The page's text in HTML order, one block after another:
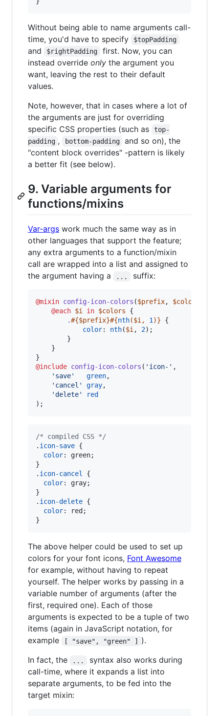
Without being able to name arguments call-
time, you'd have to specify
$topPadding
and $rightPadding
first. Now, you can
instead override only the argument you
want, leaving the rest to their default
values.
Note, however, that in cases where a lot of
the arguments are just for overriding
specific CSS properties (such as
top-
padding , bottom-padding
and so on), the
"content block overrides" -pattern is likely
a better fit (see below).
9. Variable arguments for
functions/mixins
Var-args work much the same way as in
other languages that support the feature;
any extra arguments to a function/mixin
call are wrapped into a list and assigned to
the argument having a
... suffix:
@mixin config-icon-colors ($prefix, $colors
@each $i in $colors {
.#{$prefix}#{nth($i, 1)} {
color: nth($i, 2);
        }
    }
@include config-icon-colors ( ' icon- ' ,
' save' green,
' cancel ' gray,
'delete'
red
);
/* compiled CSS */
. icon-save {
color:
green;
}
. icon-cancel {
color:
gray;
}
. icon-delete {
color:
red;
}
The above helper could be used to set up
colors for your font icons, Font Awesome
for example, without having to repeat
yourself. The helper works by passing in a
variable number of arguments (after the
first, required one). Each of those
arguments is expected to be a tuple of two
items (again in JavaScript notation, for
example
[ "save", "green" ] ).
In fact, the
...
syntax also works during
call-time, where it expands a list into
separate arguments, to be fed into the
target mixin: